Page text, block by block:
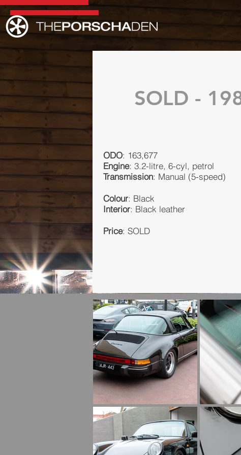
SOLD -
ODO: 163,677
Engine: 3.2-litre, 6-cyl, petrol
Transmission: Manual (5-speed)
Colour: Black
Interior: Black leather
Price: SOLD